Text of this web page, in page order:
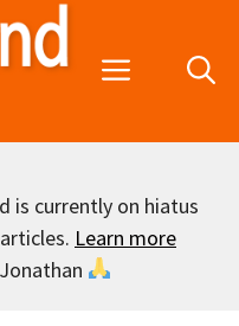
Menu
is currently on hiatus
Learn more